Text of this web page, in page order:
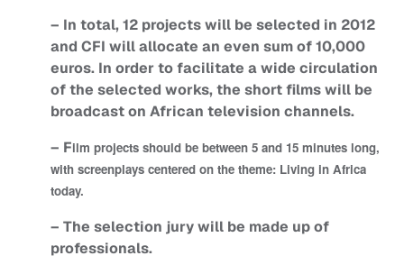
– In total, 12 projects will be selected in 2012
and CFI will allocate an even sum of 10,000
euros. In order to facilitate a wide circulation
of the selected works, the short films will be
broadcast on African television channels.
– Film projects should be between 5 and 15 minutes long,
with screenplays centered on the theme: Living in Africa
today.
– The selection jury will be made up of
professionals.